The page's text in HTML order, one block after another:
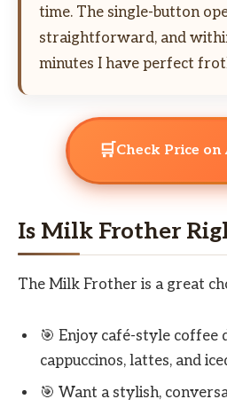
time. The single-button
straightforward, and
minutes I have perfect
🛒 Check Price on
Is Milk Frother
The Milk Frother is a great
🎯 Enjoy café-style coffee
cappuccinos, lattes, and
🎯 Want a stylish,